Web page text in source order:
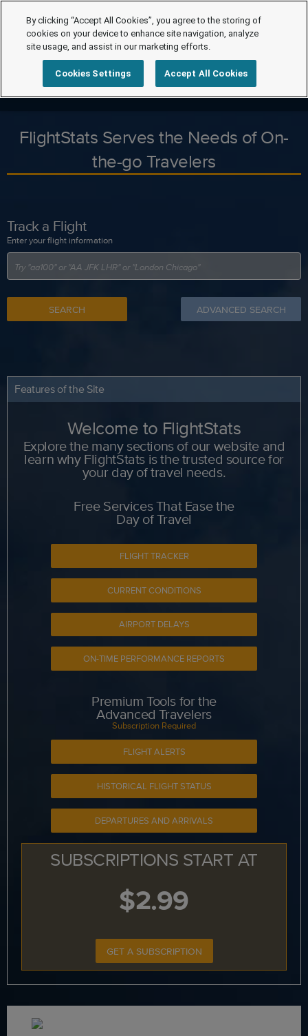
FlightStats Serves the Needs of On-
the-go Travelers
Track a Flight
Enter your flight information
SEARCH ADVANCED SEARCH
Features of the Site
Welcome to FlightStats
Explore the many sections of our website and
learn why FlightStats is the trusted source for
your day of travel needs.
Free Services That Ease the
Day of Travel
FLIGHT TRACKER
CURRENT CONDITIONS
AIRPORT DELAYS
ON-TIME PERFORMANCE REPORTS
Premium Tools for the
Advanced Travelers
Subscription Required
FLIGHT ALERTS
HISTORICAL FLIGHT STATUS
DEPARTURES AND ARRIVALS
SUBSCRIPTIONS START AT
$2.99
GET A SUBSCRIPTION
By clicking “Accept All Cookies”, you agree to the storing of
cookies on your device to enhance site navigation, analyze
site usage, and assist in our marketing efforts.
Cookies Settings Accept All Cookies